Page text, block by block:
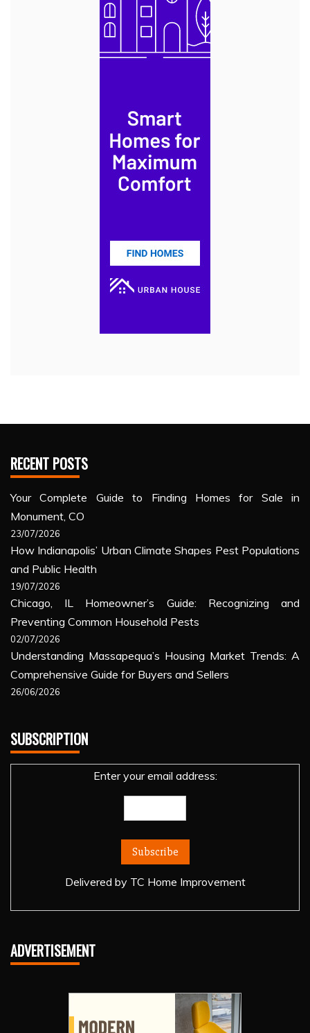
RECENT POSTS
Your Complete Guide to Finding Homes for Sale in
Monument, CO
23/07/2026
How Indianapolis’ Urban Climate Shapes Pest Populations
and Public Health
19/07/2026
Chicago, IL Homeowner’s Guide: Recognizing and
Preventing Common Household Pests
02/07/2026
Understanding Massapequa’s Housing Market Trends: A
Comprehensive Guide for Buyers and Sellers
26/06/2026
SUBSCRIPTION
Enter your email address:
Delivered by TC Home Improvement
ADVERTISEMENT